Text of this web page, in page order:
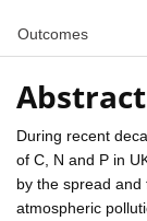
Outcomes
Abstract
During recent
of C, N and P in
by the spread
atmospheric